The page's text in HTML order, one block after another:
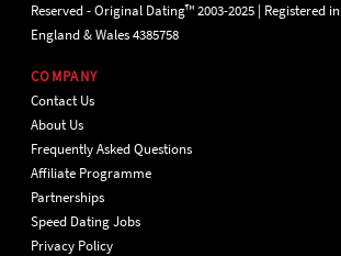
Reserved - Original Dating™ 2003-2025 | Registered in
England & Wales 4385758
COMPANY
Contact Us
About Us
Frequently Asked Questions
Affiliate Programme
Partnerships
Speed Dating Jobs
Privacy Policy